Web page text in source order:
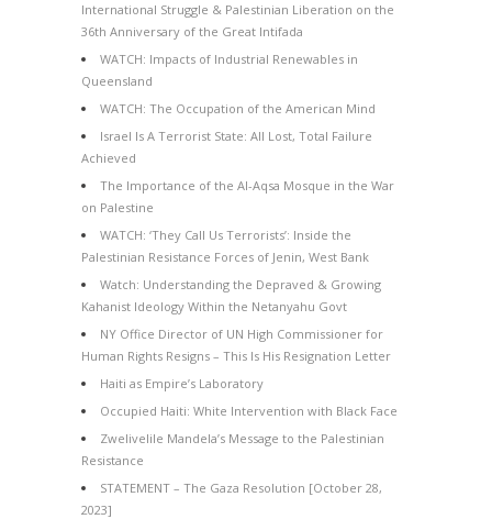
International Struggle & Palestinian Liberation on the
36th Anniversary of the Great Intifada
WATCH: Impacts of Industrial Renewables in
Queensland
WATCH: The Occupation of the American Mind
Israel Is A Terrorist State: All Lost, Total Failure
Achieved
The Importance of the Al-Aqsa Mosque in the War
on Palestine
WATCH: ‘They Call Us Terrorists’: Inside the
Palestinian Resistance Forces of Jenin, West Bank
Watch: Understanding the Depraved & Growing
Kahanist Ideology Within the Netanyahu Govt
NY Office Director of UN High Commissioner for
Human Rights Resigns – This Is His Resignation Letter
Haiti as Empire’s Laboratory
Occupied Haiti: White Intervention with Black Face
Zwelivelile Mandela’s Message to the Palestinian
Resistance
STATEMENT – The Gaza Resolution [October 28,
2023]